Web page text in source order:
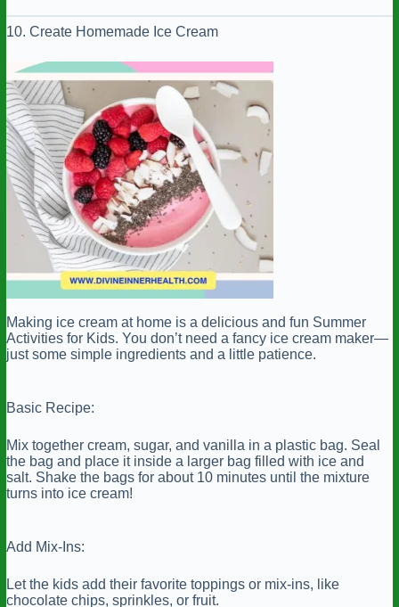
10. Create Homemade Ice Cream
Making ice cream at home is a delicious and fun Summer
Activities for Kids. You don’t need a fancy ice cream maker—
just some simple ingredients and a little patience.
Basic Recipe:
Mix together cream, sugar, and vanilla in a plastic bag. Seal
the bag and place it inside a larger bag filled with ice and
salt. Shake the bags for about 10 minutes until the mixture
turns into ice cream!
Add Mix-Ins:
Let the kids add their favorite toppings or mix-ins, like
chocolate chips, sprinkles, or fruit.